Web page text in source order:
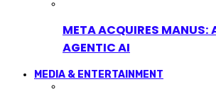
META ACQUIRES MANUS:
AGENTIC AI
MEDIA & ENTERTAINMENT